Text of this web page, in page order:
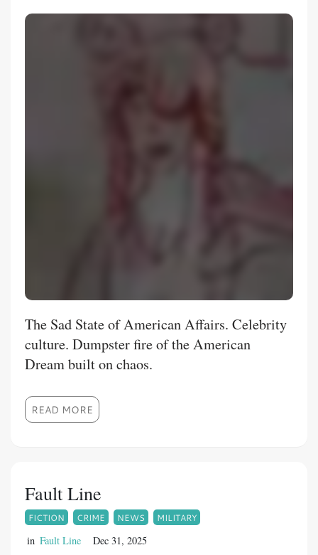
The Sad State of American Affairs. Celebrity
culture. Dumpster fire of the American
Dream built on chaos.
READ MORE
Fault Line
FICTION CRIME NEWS MILITARY
in Fault Line Dec 31, 2025